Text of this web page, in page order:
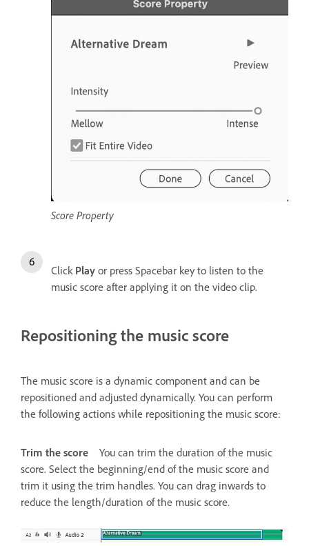
Score Property
Click Play or press Spacebar key to listen to the
music score after applying it on the video clip.
Repositioning the music score
The music score is a dynamic component and can be
repositioned and adjusted dynamically. You can perform
the following actions while repositioning the music score:
Trim the score
You can trim the duration of the music
score. Select the beginning/end of the music score and
trim it using the trim handles. You can drag inwards to
reduce the length/duration of the music score.